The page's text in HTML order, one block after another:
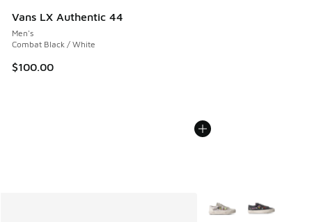
Vans LX Authentic 44
Men's
Combat Black / White
$100.00
More Colors Available